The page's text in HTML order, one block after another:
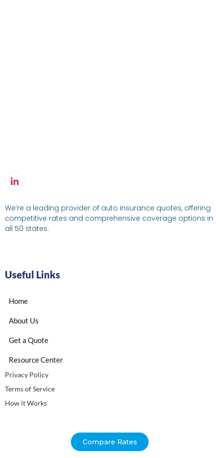
We’re a leading provider of auto insurance quotes, offering
competitive rates and comprehensive coverage options in
all 50 states.
Useful Links
Home
About Us
Get a Quote
Resource Center
Privacy Policy
Terms of Service
How it Works
Compare Rates